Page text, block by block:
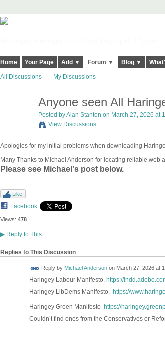
Home Your Page Add ▼ Forum ▼ Blog ▼
All Discussions My Discussions
Anyone seen All
Posted byAlan Stanton on March 27, 2026 at
View Discussions
Apologies for my initial problems when downloading
Many Thanks to Michael Anderson for locating reliable web
Please see Michael's post below.
Like
Facebook
Views: 478
▶Reply to This
Replies to This Discussion
Reply by Michael Andersonon March 27, 2026 at
Haringey Labour Manifesto. https://
Haringey LibDems Manifesto. https://
Haringey Green Manifesto https://
Couldn’t find ones from the Conservatives or